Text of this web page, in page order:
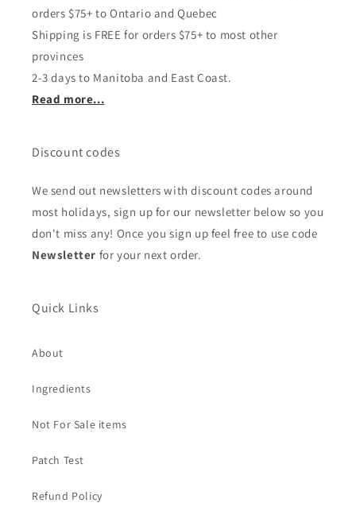
orders $75+ to Ontario and Quebec
Shipping is FREE for orders $75+ to most other
provinces
2-3 days to Manitoba and East Coast.
Read more...
Discount codes
We send out newsletters with discount codes around
most holidays, sign up for our newsletter below so you
don't miss any! Once you sign up feel free to use code
Newsletter for your next order.
Quick Links
About
Ingredients
Not For Sale items
Patch Test
Refund Policy